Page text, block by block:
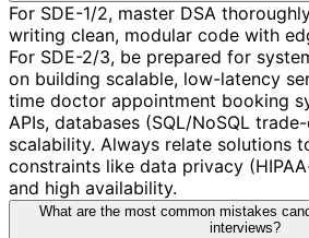
For SDE-1/2, master DSA
writing clean, modular code with
For SDE-2/3, be prepared for
on building scalable, low-latency
time doctor appointment booking
APIs, databases (SQL/NoSQL
scalability. Always relate solutions
constraints like data privacy
and high availability.
What are the most common mistakes
interviews?